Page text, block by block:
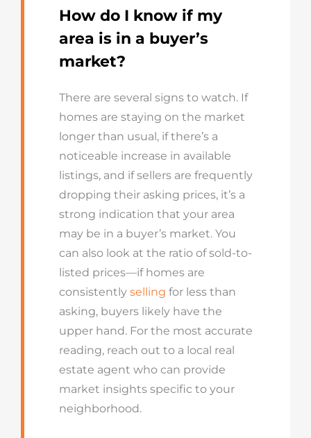
How do I know if my
area is in a buyer’s
market?
There are several signs to watch. If
homes are staying on the market
longer than usual, if there’s a
noticeable increase in available
listings, and if sellers are frequently
dropping their asking prices, it’s a
strong indication that your area
may be in a buyer’s market. You
can also look at the ratio of sold-to-
listed prices—if homes are
consistently selling for less than
asking, buyers likely have the
upper hand. For the most accurate
reading, reach out to a local real
estate agent who can provide
market insights specific to your
neighborhood.